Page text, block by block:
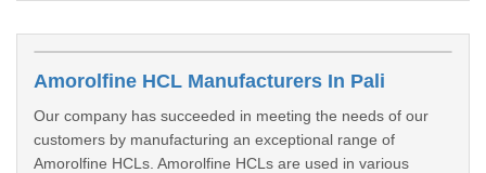
Amorolfine HCL Manufacturers In Pali
Our company has succeeded in meeting the needs of our
customers by manufacturing an exceptional range of
Amorolfine HCLs. Amorolfine HCLs are used in various